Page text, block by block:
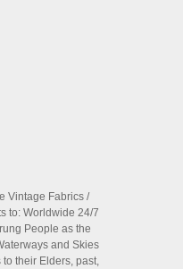
Vintage Fabrics /
to: Worldwide 24/7
People as the
and Skies
their Elders, past,